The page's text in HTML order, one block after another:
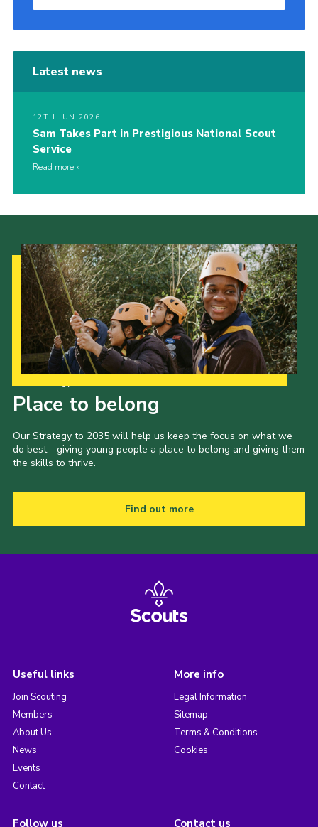
Latest news
12TH JUN 2026
Sam Takes Part in Prestigious National Scout
Service
Read more
Place to belong
Our Strategy to 2035 will help us keep the focus on what we
do best - giving young people a place to belong and giving them
the skills to thrive.
Find out more
Useful links
Join Scouting
Members
About Us
News
Events
Contact
More info
Legal Information
Sitemap
Terms & Conditions
Cookies
Follow us Contact us